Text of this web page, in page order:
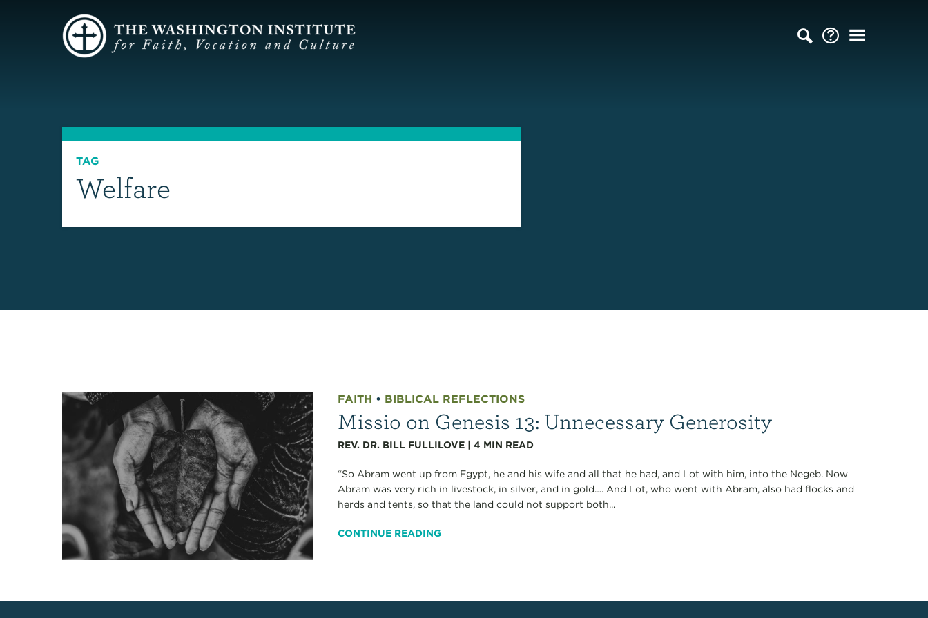
TAG
Welfare
FAITH • BIBLICAL REFLECTIONS
Missio on Genesis 13: Unnecessary Generosity
REV. DR. BILL FULLILOVE |4 MIN READ
“So Abram went up from Egypt, he and his wife and all that he had, and Lot with him, into the Negeb. Now
Abram was very rich in livestock, in silver, and in gold…. And Lot, who went with Abram, also had flocks and
herds and tents, so that the land could not support both...
CONTINUE READING